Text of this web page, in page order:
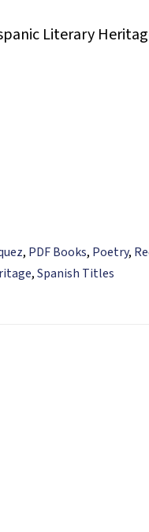
Literary
, PDF Books, Poetry,
,Spanish Titles